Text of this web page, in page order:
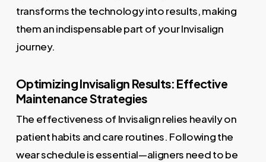
transforms the technology into results, making
them an indispensable part of your Invisalign
journey.
Optimizing Invisalign Results: Effective
Maintenance Strategies
The effectiveness of Invisalign relies heavily on
patient habits and care routines. Following the
wear schedule is essential—aligners need to be